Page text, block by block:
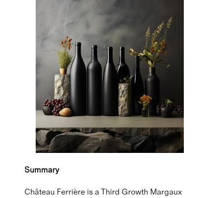
Summary
Château Ferrière is a Third Growth Margaux